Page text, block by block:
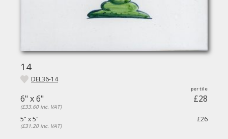
14
DEL36-14
6" x 6" £28
(£33.60 inc. VAT)
5" x 5" £26
(£31.20 inc. VAT)